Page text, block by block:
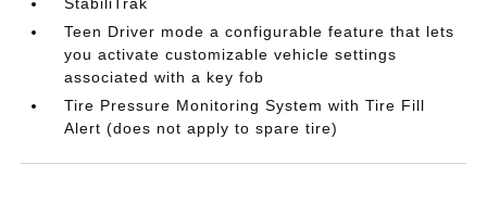
Teen Driver mode a configurable feature that lets
you activate customizable vehicle settings
associated with a key fob
Tire Pressure Monitoring System with Tire Fill
Alert (does not apply to spare tire)